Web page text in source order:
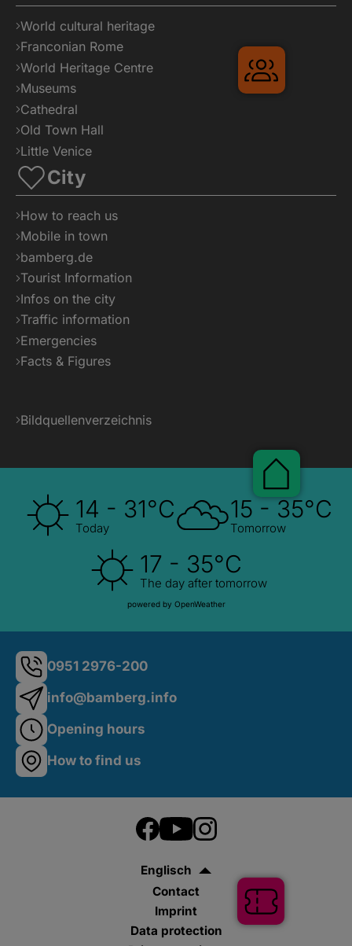
World cultural heritage
Franconian Rome
World Heritage Centre
Museums
Cathedral
Old Town Hall
Little Venice
City
How to reach us
Mobile in town
bamberg.de
Tourist Information
Infos on the city
Traffic information
Emergencies
Facts & Figures
Bildquellenverzeichnis
14 - 31°C
Today
15 - 35°C
Tomorrow
17 - 35°C
The day after tomorrow
powered by OpenWeather
0951 2976-200
info@bamberg.info
Opening hours
How to find us
Englisch
Contact
Imprint
Data protection